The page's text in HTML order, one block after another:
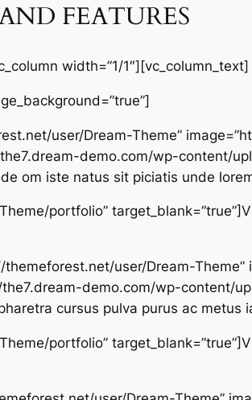
FEATURES
width=”1/1″][vc_column_text]
user/Dream-Theme”
demo.com/wp-content/
om iste natus sit piciatis unde
portfolio”
user/Dream-
demo.com/wp-content/
cursus pulva purus ac metus
portfolio”